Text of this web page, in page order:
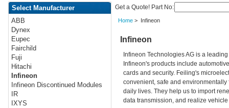
Select Manufacturer
ABB
Dynex
Eupec
Fairchild
Fuji
Hitachi
Infineon
Infineon Discontinued Modules
IR
IXYS
Get a Quote! Part No:
Home> Infineon
Infineon
Infineon Technologies AG is a
Infineon's products include
cards and security. Feiling's
convenient, safe and
daily lives. They help us to import
data transmission, and realize